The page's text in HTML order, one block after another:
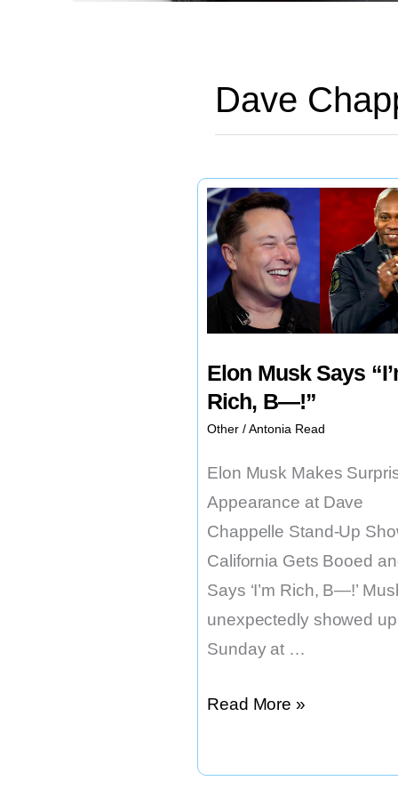
Dave
Elon Musk Says
Rich, B—!”
Other /Antonia Read
Elon Musk Makes
Appearance at Dave
Chappelle Stand-Up
California Gets Booed
Says ‘I’m Rich, B—!’
unexpectedly showed up
Sunday at …
Elon
Read More »